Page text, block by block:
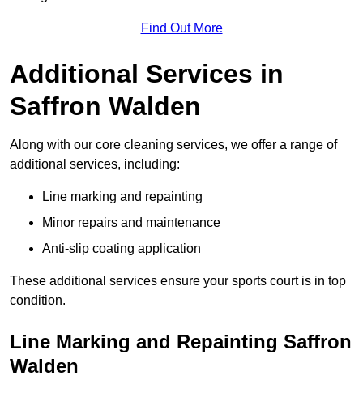
Find Out More
Additional Services in
Saffron Walden
Along with our core cleaning services, we offer a range of
additional services, including:
Line marking and repainting
Minor repairs and maintenance
Anti-slip coating application
These additional services ensure your sports court is in top
condition.
Line Marking and Repainting Saffron
Walden